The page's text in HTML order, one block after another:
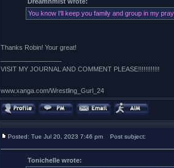
You know I'll keep you family and group in my
Thanks Robin! Your great!
VISIT MY JOURNAL AND COMMENT PLEASE!!!!!!!!!!!!
www.xanga.com/Wrestling_Gurl_24
Posted: Tue Jul 20, 2023 7:46 pm Post subject:
Tonichelle wrote: